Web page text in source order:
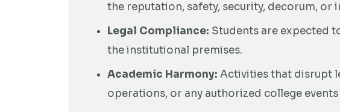
the reputation, safety, security, decorum,
Legal Compliance: Students are expected
the institutional premises.
Academic Harmony: Activities that disrupt
operations, or any authorized college